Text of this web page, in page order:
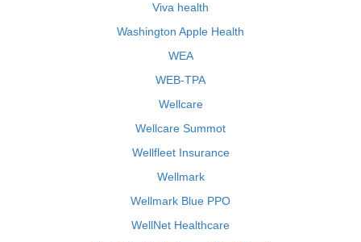
Viva health
Washington Apple Health
WEA
WEB-TPA
Wellcare
Wellcare Summot
Wellfleet Insurance
Wellmark
Wellmark Blue PPO
WellNet Healthcare